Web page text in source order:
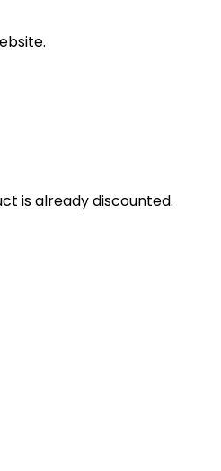
is already discounted.